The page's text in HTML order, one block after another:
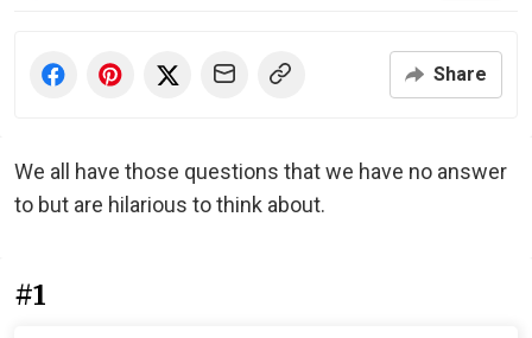
Share
We all have those questions that we have no answer
to but are hilarious to think about.
#1